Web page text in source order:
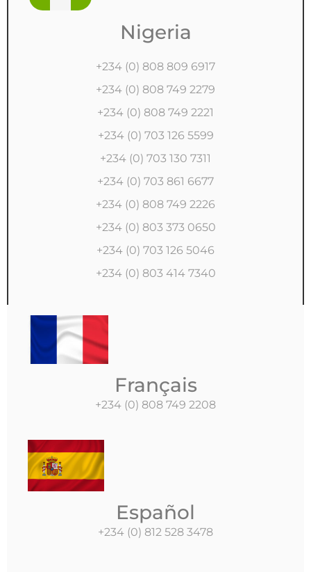
Nigeria
+234 (0) 808 809 6917
+234 (0) 808 749 2279
+234 (0) 808 749 2221
+234 (0) 703 126 5599
+234 (0) 703 130 7311
+234 (0) 703 861 6677
+234 (0) 808 749 2226
+234 (0) 803 373 0650
+234 (0) 703 126 5046
+234 (0) 803 414 7340
Français
+234 (0) 808 749 2208
Español
+234 (0) 812 528 3478